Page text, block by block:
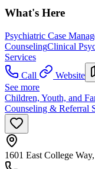
What's Here
Psychiatric Case
CounselingClinical
Services
Call
Website
See more
Children, Youth, and
Counseling & Referral
1601 East College